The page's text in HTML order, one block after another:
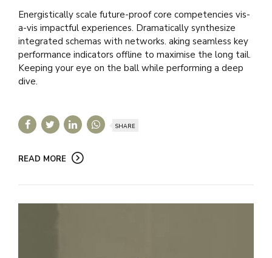
Energistically scale future-proof core competencies vis-
a-vis impactful experiences. Dramatically synthesize
integrated schemas with networks. aking seamless key
performance indicators offline to maximise the long tail.
Keeping your eye on the ball while performing a deep
dive.
SHARE
READ MORE